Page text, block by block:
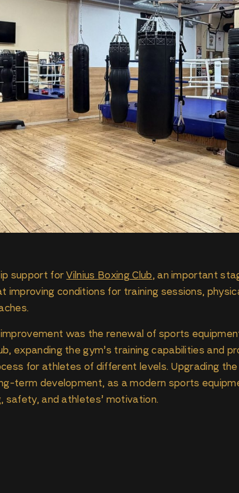
support for Vilnius Boxing Club, an important
improving conditions for training sessions,
was the renewal of sports
expanding the gym’s training capabilities and
for athletes of different levels. Upgrading
term development, as a modern sports
safety, and athletes’ motivation.